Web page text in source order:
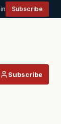
Subscribe
Subscribe